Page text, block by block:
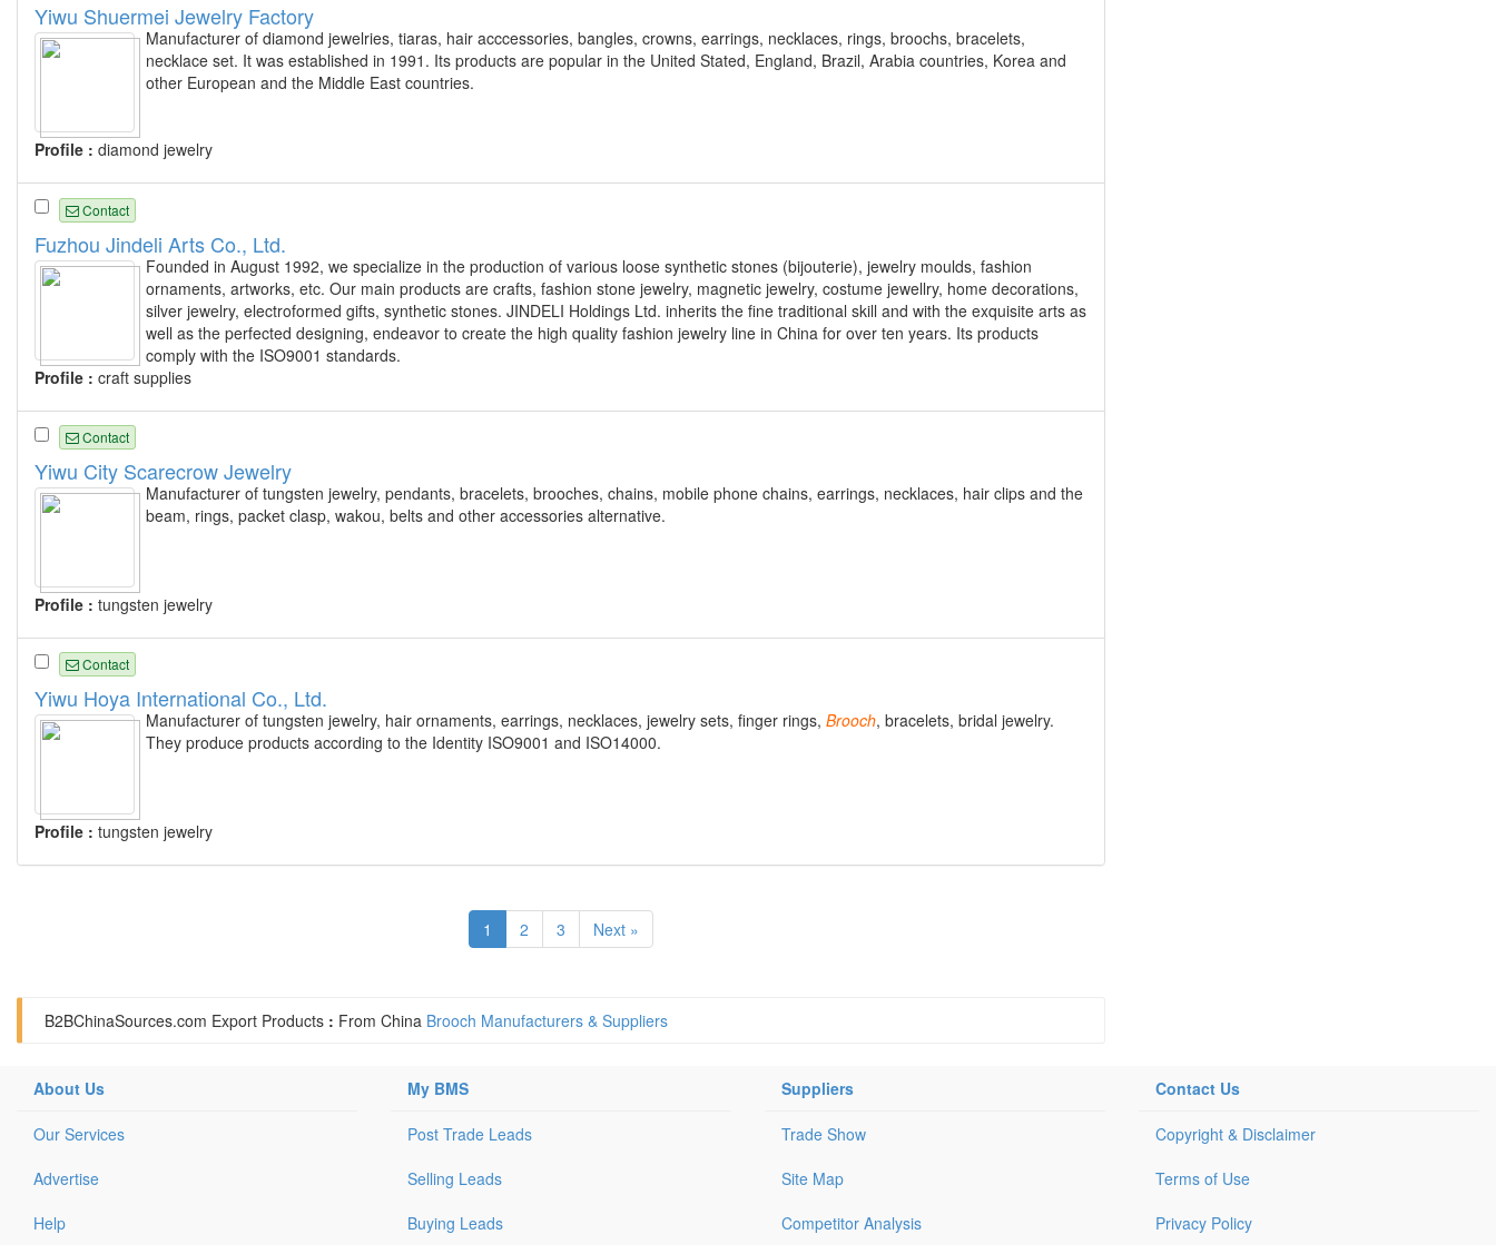
Yiwu Shuermei Jewelry Factory
Manufacturer of diamond jewelries, tiaras, hair acccessories, bangles, crowns, earrings, necklaces, rings, broochs, bracelets,
necklace set. It was established in 1991. Its products are popular in the United Stated, England, Brazil, Arabia countries, Korea and
other European and the Middle East countries.
Profile : diamond jewelry
Contact
Fuzhou Jindeli Arts Co., Ltd.
Founded in August 1992, we specialize in the production of various loose synthetic stones (bijouterie), jewelry moulds, fashion
ornaments, artworks, etc. Our main products are crafts, fashion stone jewelry, magnetic jewelry, costume jewellry, home decorations,
silver jewelry, electroformed gifts, synthetic stones. JINDELI Holdings Ltd. inherits the fine traditional skill and with the exquisite arts as
well as the perfected designing, endeavor to create the high quality fashion jewelry line in China for over ten years. Its products
comply with the ISO9001 standards.
Profile : craft supplies
Contact
Yiwu City Scarecrow Jewelry
Manufacturer of tungsten jewelry, pendants, bracelets, brooches, chains, mobile phone chains, earrings, necklaces, hair clips and the
beam, rings, packet clasp, wakou, belts and other accessories alternative.
Profile : tungsten jewelry
Contact
Yiwu Hoya International Co., Ltd.
Manufacturer of tungsten jewelry, hair ornaments, earrings, necklaces, jewelry sets, finger rings, Brooch, bracelets, bridal jewelry.
They produce products according to the Identity ISO9001 and ISO14000.
Profile : tungsten jewelry
1 2 3 Next »
B2BChinaSources.com Export Products : From China Brooch Manufacturers & Suppliers
About Us
Our Services
Advertise
Help
My BMS
Post Trade Leads
Selling Leads
Buying Leads
Suppliers
Trade Show
Site Map
Competitor Analysis
Contact Us
Copyright & Disclaimer
Terms of Use
Privacy Policy